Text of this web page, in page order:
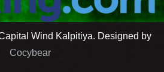
Wind Kalpitiya. Designed by
Cocybear